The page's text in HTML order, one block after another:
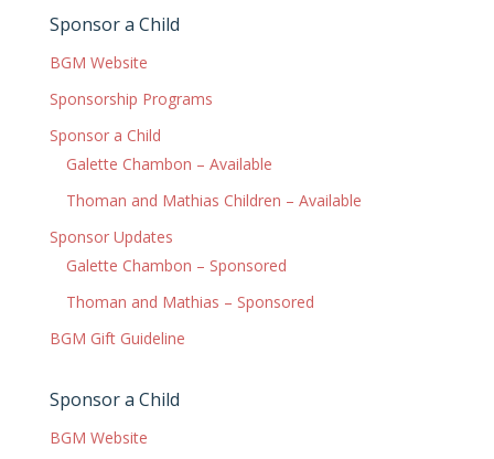
Sponsor a Child
BGM Website
Sponsorship Programs
Sponsor a Child
Galette Chambon – Available
Thoman and Mathias Children – Available
Sponsor Updates
Galette Chambon – Sponsored
Thoman and Mathias – Sponsored
BGM Gift Guideline
Sponsor a Child
BGM Website